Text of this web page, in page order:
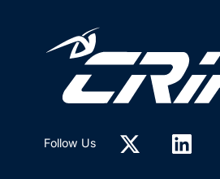
Follow Us